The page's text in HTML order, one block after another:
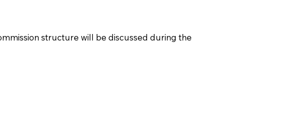
structure will be discussed during the